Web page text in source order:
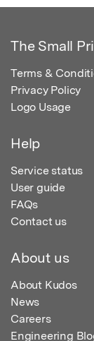
The Small
Terms &
Privacy Policy
Logo Usage
Help
Service status
User guide
FAQs
Contact us
About us
About Kudos
News
Careers
Engineering